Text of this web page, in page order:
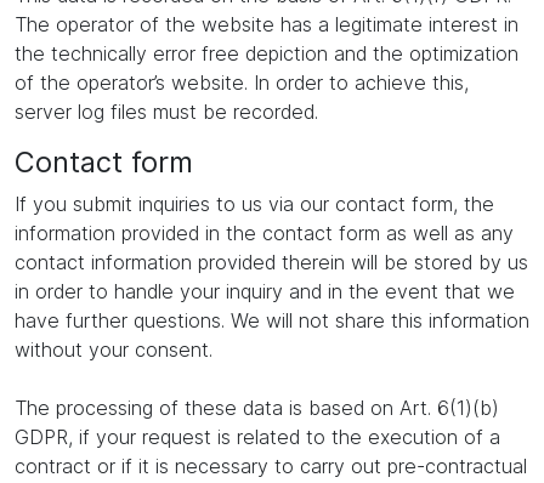
The operator of the website has a legitimate interest in
the technically error free depiction and the optimization
of the operator’s website. In order to achieve this,
server log files must be recorded.
Contact form
If you submit inquiries to us via our contact form, the
information provided in the contact form as well as any
contact information provided therein will be stored by us
in order to handle your inquiry and in the event that we
have further questions. We will not share this information
without your consent.
The processing of these data is based on Art. 6(1)(b)
GDPR, if your request is related to the execution of a
contract or if it is necessary to carry out pre-contractual